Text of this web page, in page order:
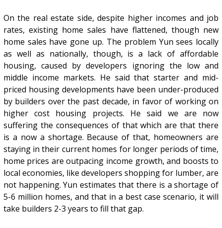
On the real estate side, despite higher incomes and job
rates, existing home sales have flattened, though new
home sales have gone up. The problem Yun sees locally
as well as nationally, though, is a lack of affordable
housing, caused by developers ignoring the low and
middle income markets. He said that starter and mid-
priced housing developments have been under-produced
by builders over the past decade, in favor of working on
higher cost housing projects. He said we are now
suffering the consequences of that which are that there
is a now a shortage. Because of that, homeowners are
staying in their current homes for longer periods of time,
home prices are outpacing income growth, and boosts to
local economies, like developers shopping for lumber, are
not happening. Yun estimates that there is a shortage of
5-6 million homes, and that in a best case scenario, it will
take builders 2-3 years to fill that gap.